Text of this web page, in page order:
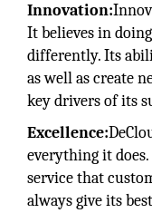
Innovation:
It believes in
differently. Its
as well as create
key drivers of its
Excellence:
everything it
service that
always give its